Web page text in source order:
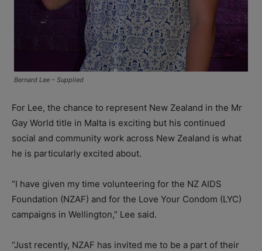
Bernard Lee – Supplied
For Lee, the chance to represent New Zealand in the Mr
Gay World title in Malta is exciting but his continued
social and community work across New Zealand is what
he is particularly excited about.
“I have given my time volunteering for the NZ AIDS
Foundation (NZAF) and for the Love Your Condom (LYC)
campaigns in Wellington,” Lee said.
“Just recently, NZAF has invited me to be a part of their